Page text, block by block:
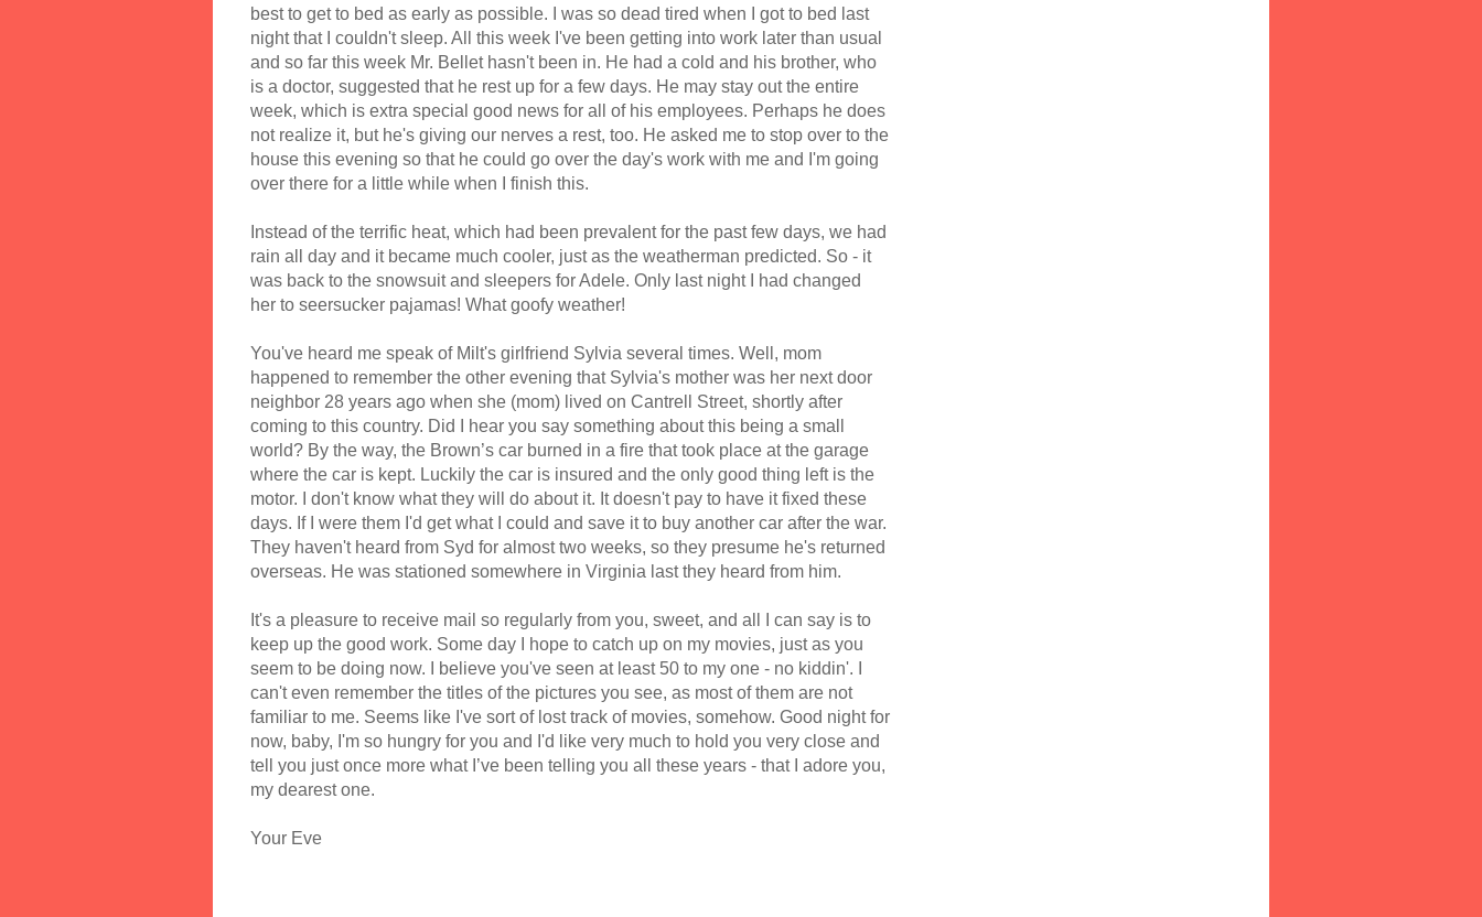
best to get to bed as early as possible. I was so dead tired when I got to bed last
night that I couldn't sleep. All this week I've been getting into work later than usual
and so far this week Mr. Bellet hasn't been in. He had a cold and his brother, who
is a doctor, suggested that he rest up for a few days. He may stay out the entire
week, which is extra special good news for all of his employees. Perhaps he does
not realize it, but he's giving our nerves a rest, too. He asked me to stop over to the
house this evening so that he could go over the day's work with me and I'm going
over there for a little while when I finish this.
Instead of the terrific heat, which had been prevalent for the past few days, we had
rain all day and it became much cooler, just as the weatherman predicted. So - it
was back to the snowsuit and sleepers for Adele. Only last night I had changed
her to seersucker pajamas! What goofy weather!
You've heard me speak of Milt's girlfriend Sylvia several times. Well, mom
happened to remember the other evening that Sylvia's mother was her next door
neighbor 28 years ago when she (mom) lived on Cantrell Street, shortly after
coming to this country. Did I hear you say something about this being a small
world? By the way, the Brown’s car burned in a fire that took place at the garage
where the car is kept. Luckily the car is insured and the only good thing left is the
motor. I don't know what they will do about it. It doesn't pay to have it fixed these
days. If I were them I'd get what I could and save it to buy another car after the war.
They haven't heard from Syd for almost two weeks, so they presume he's returned
overseas. He was stationed somewhere in Virginia last they heard from him.
It's a pleasure to receive mail so regularly from you, sweet, and all I can say is to
keep up the good work. Some day I hope to catch up on my movies, just as you
seem to be doing now. I believe you've seen at least 50 to my one - no kiddin'. I
can't even remember the titles of the pictures you see, as most of them are not
familiar to me. Seems like I've sort of lost track of movies, somehow. Good night for
now, baby, I'm so hungry for you and I'd like very much to hold you very close and
tell you just once more what I’ve been telling you all these years - that I adore you,
my dearest one.
Your Eve